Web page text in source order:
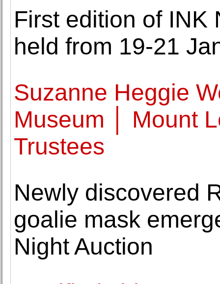
First edition of INK
held from 19-21
Suzanne Heggie
Museum │ Mount
Trustees
Newly discovered
goalie mask
Night Auction